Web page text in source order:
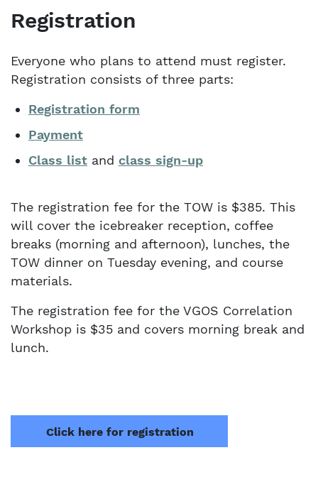
Registration
Everyone who plans to attend must register.
Registration consists of three parts:
Registration form
Payment
Class list and class sign-up
The registration fee for the TOW is $385. This
will cover the icebreaker reception, coffee
breaks (morning and afternoon), lunches, the
TOW dinner on Tuesday evening, and course
materials.
The registration fee for the VGOS Correlation
Workshop is $35 and covers morning break and
lunch.
Click here for registration